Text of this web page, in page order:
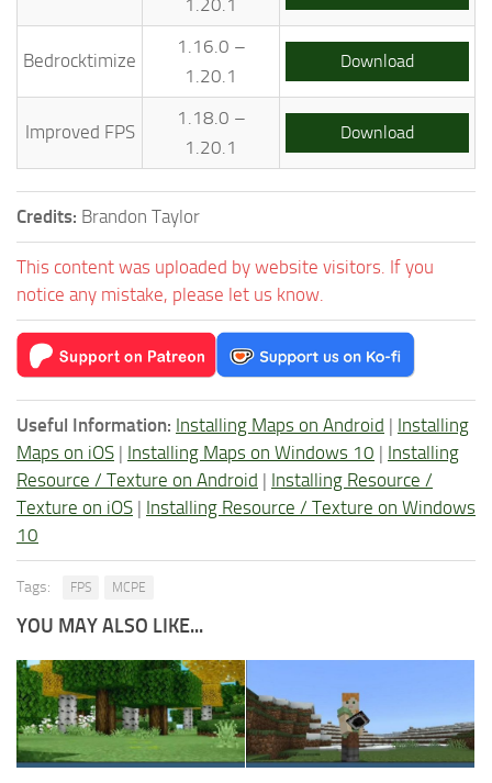
Bedrocktimize
1.16.0 –
1.20.1
Download
Improved FPS
1.18.0 –
1.20.1
Download
Credits: Brandon Taylor
This content was uploaded by website visitors. If you
notice any mistake, please let us know.
Useful Information: Installing Maps on Android | Installing
Maps on iOS | Installing Maps on Windows 10 | Installing
Resource / Texture on Android | Installing Resource /
Texture on iOS | Installing Resource / Texture on Windows
10
Tags: FPS MCPE
YOU MAY ALSO LIKE...